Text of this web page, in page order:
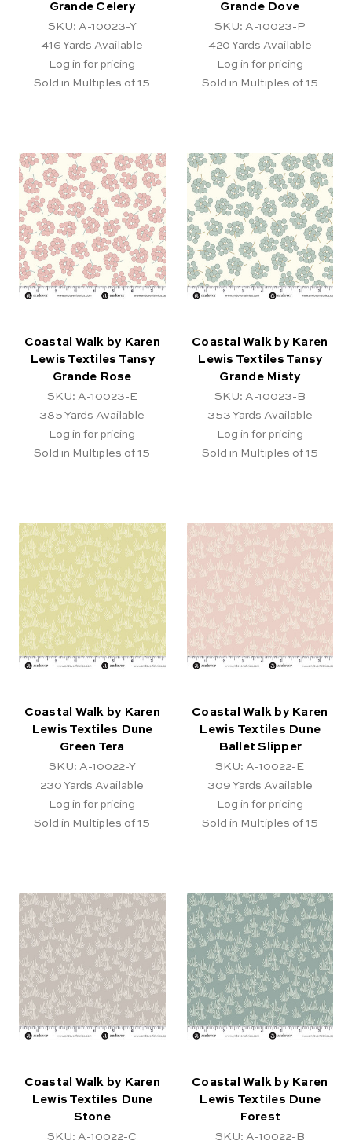
Grande Celery
SKU: A-10023-Y
416 Yards Available
Log in for pricing
Sold in Multiples of 15
Grande Dove
SKU: A-10023-P
420 Yards Available
Log in for pricing
Sold in Multiples of 15
Coastal Walk by Karen
Lewis Textiles Tansy
Grande Rose
SKU: A-10023-E
385 Yards Available
Log in for pricing
Sold in Multiples of 15
Coastal Walk by Karen
Lewis Textiles Tansy
Grande Misty
SKU: A-10023-B
353 Yards Available
Log in for pricing
Sold in Multiples of 15
Coastal Walk by Karen
Lewis Textiles Dune
Green Tera
SKU: A-10022-Y
230 Yards Available
Log in for pricing
Sold in Multiples of 15
Coastal Walk by Karen
Lewis Textiles Dune
Ballet Slipper
SKU: A-10022-E
309 Yards Available
Log in for pricing
Sold in Multiples of 15
Coastal Walk by Karen
Lewis Textiles Dune
Stone
SKU: A-10022-C
Coastal Walk by Karen
Lewis Textiles Dune
Forest
SKU: A-10022-B